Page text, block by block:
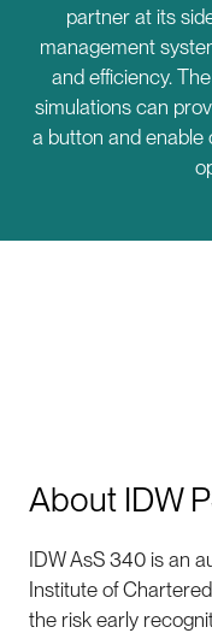
partner at its
management
and efficiency.
simulations can
a button and
About IDW
IDW AsS 340 is an
Institute of
the risk early